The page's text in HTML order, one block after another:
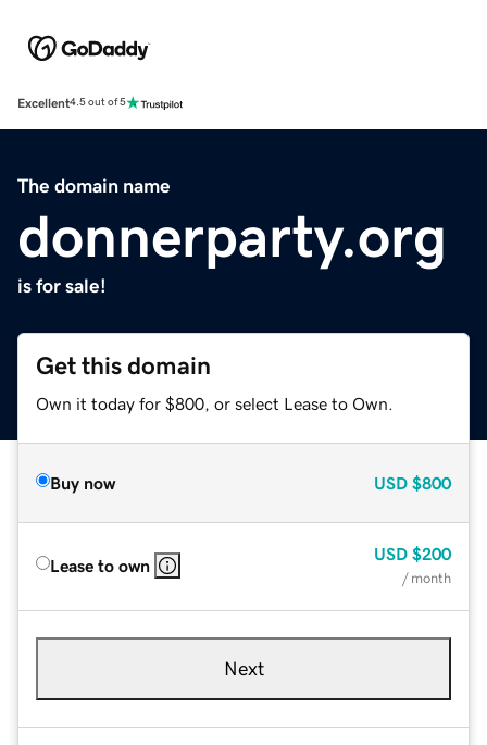
Excellent4.5 out of 5
The domain name
donnerparty.org
is for sale!
Get this domain
Own it today for $800, or select Lease to Own.
Buy now USD $800
Lease to own
USD $200
/ month
Next